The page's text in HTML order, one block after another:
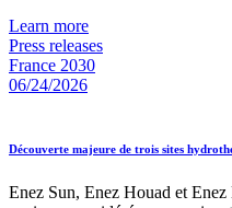
Learn more
Press releases
France 2030
06/24/2026
Découverte majeure de trois sites
Enez Sun, Enez Houad et